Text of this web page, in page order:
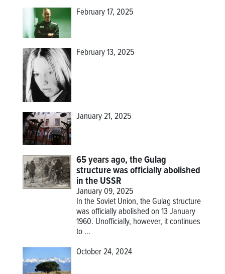
February 17, 2025
February 13, 2025
January 21, 2025
65 years ago, the Gulag
structure was officially abolished
in the USSR
January 09, 2025
In the Soviet Union, the Gulag structure
was officially abolished on 13 January
1960. Unofficially, however, it continues
to ...
October 24, 2024